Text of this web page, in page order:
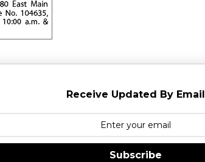
Receive Updated By Email
Subscribe